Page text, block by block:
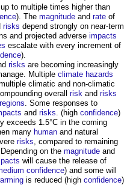
to multiple times higher than
). The magnitude and rate of
risks depend strongly on near-term
and projected adverse impacts
escalate with every increment of
).
risks are becoming increasingly
Multiple climate hazards
climatic and non-climatic
overall risk and risks
regions . Some responses to
and risks . (high confidence)
exceeds 1.5°C in the coming
many human and natural
risks , compared to remaining
on the magnitude and
will cause the release of
confidence) and some will
is reduced (high confidence)